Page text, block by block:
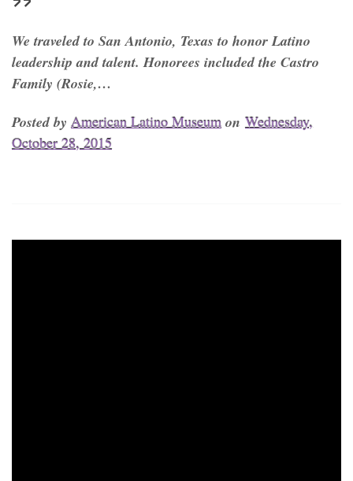
We traveled to San Antonio, Texas to honor Latino
leadership and talent. Honorees included the Castro
Family (Rosie,…
Posted by American Latino Museum on Wednesday,
October 28, 2015